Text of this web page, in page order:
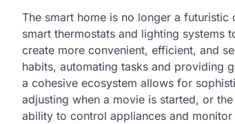
The smart home is no longer a
smart thermostats and lighting systems
create more convenient, efficient, and
habits, automating tasks and providing
a cohesive ecosystem allows for
adjusting when a movie is started, or
ability to control appliances and